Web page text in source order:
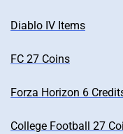
Diablo IV Items
FC 27 Coins
Forza Horizon 6
College Football 27